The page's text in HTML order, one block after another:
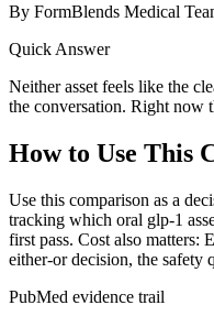
By FormBlends Medical
Quick Answer
Neither asset feels like the
the conversation. Right now
How to Use This
Use this comparison as a
tracking which oral glp-1
first pass. Cost also matters:
either-or decision, the safety
PubMed evidence trail